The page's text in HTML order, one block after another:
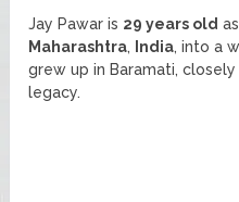
Jay Pawar is 29 years old
Maharashtra, India, into a
grew up in Baramati,
legacy.